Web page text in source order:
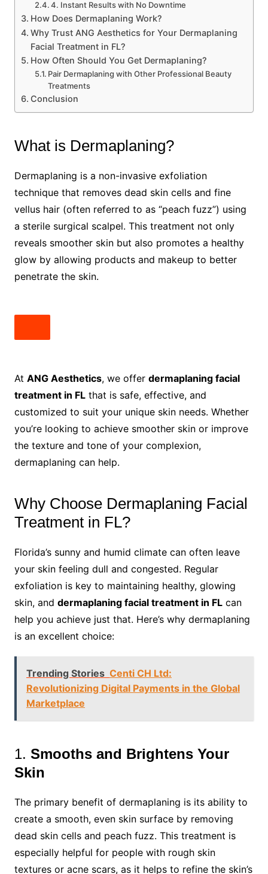
4. Instant Results with No Downtime
How Does Dermaplaning Work?
Why Trust ANG Aesthetics for Your Dermaplaning
Facial Treatment in FL?
How Often Should You Get Dermaplaning?
Pair Dermaplaning with Other Professional Beauty
Treatments
Conclusion
What is Dermaplaning?
Dermaplaning is a non-invasive exfoliation
technique that removes dead skin cells and fine
vellus hair (often referred to as “peach fuzz”) using
a sterile surgical scalpel. This treatment not only
reveals smoother skin but also promotes a healthy
glow by allowing products and makeup to better
penetrate the skin.
At ANG Aesthetics, we offer dermaplaning facial
treatment in FLthat is safe, effective, and
customized to suit your unique skin needs. Whether
you’re looking to achieve smoother skin or improve
the texture and tone of your complexion,
dermaplaning can help.
Why Choose Dermaplaning Facial
Treatment in FL?
Florida’s sunny and humid climate can often leave
your skin feeling dull and congested. Regular
exfoliation is key to maintaining healthy, glowing
skin, and dermaplaning facial treatment in FLcan
help you achieve just that. Here’s why dermaplaning
is an excellent choice:
Trending Stories Centi CH Ltd:
Revolutionizing Digital Payments in the Global
Marketplace
1. Smooths and Brightens Your
Skin
The primary benefit of dermaplaning is its ability to
create a smooth, even skin surface by removing
dead skin cells and peach fuzz. This treatment is
especially helpful for people with rough skin
textures or acne scars, as it helps to refine the skin’s